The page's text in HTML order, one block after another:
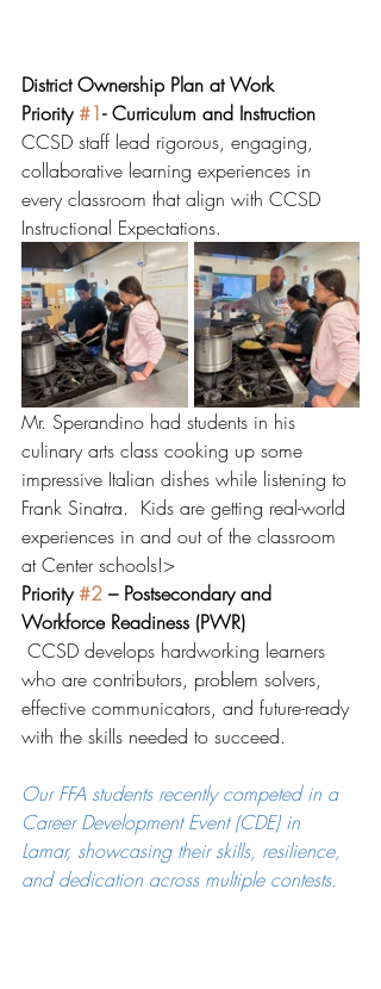
District Ownership Plan at Work
Priority #1- Curriculum and Instruction
CCSD staff lead rigorous, engaging,
collaborative learning experiences in
every classroom that align with CCSD
Instructional Expectations.
Mr. Sperandino had students in his
culinary arts class cooking up some
impressive Italian dishes while listening to
Frank Sinatra.  Kids are getting real-world
experiences in and out of the classroom
at Center schools!>
Priority #2 – Postsecondary and
Workforce Readiness (PWR)
CCSD develops hardworking learners
who are contributors, problem solvers,
effective communicators, and future-ready
with the skills needed to succeed.
Our FFA students recently competed in a
Career Development Event (CDE) in
Lamar, showcasing their skills, resilience,
and dedication across multiple contests.